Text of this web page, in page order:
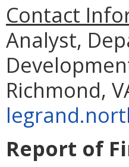
Contact
Analyst,
Richmond,
Report of